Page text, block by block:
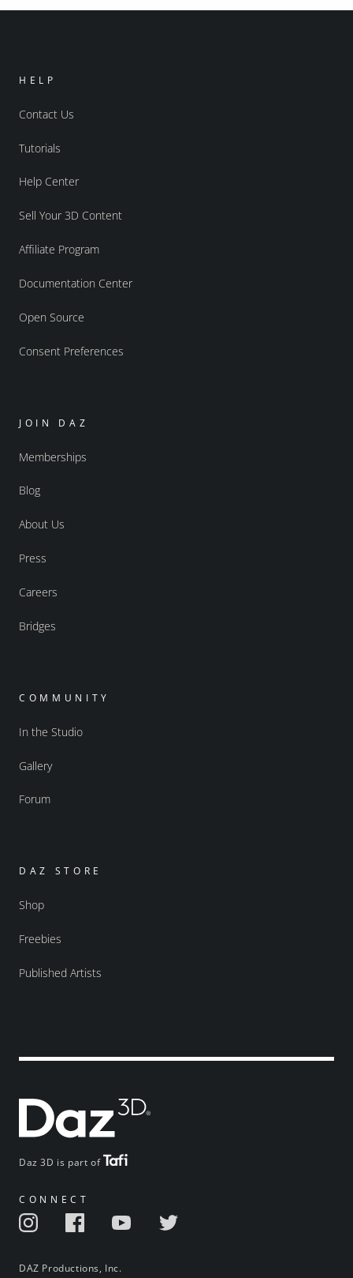
Daz 3D is part of
CONNECT
DAZ Productions, Inc.
HELP
Contact Us
Tutorials
Help Center
Sell Your 3D Content
Affiliate Program
Documentation Center
Open Source
Consent Preferences
JOIN DAZ
Memberships
Blog
About Us
Press
Careers
Bridges
COMMUNITY
In the Studio
Gallery
Forum
DAZ STORE
Shop
Freebies
Published Artists